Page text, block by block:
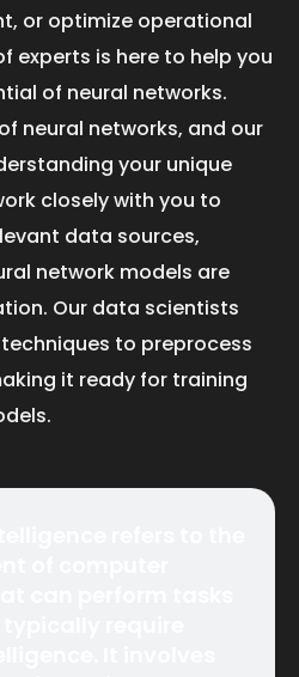
or optimize operational
experts is here to help you
of neural networks.
neural networks, and our
your unique
closely with you to
data sources,
network models are
Our data scientists
to preprocess
it ready for training